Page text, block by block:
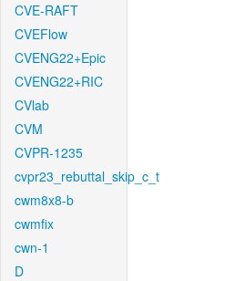
CVE-RAFT
CVEFlow
CVENG22+Epic
CVENG22+RIC
CVlab
CVM
CVPR-1235
cvpr23_rebuttal_skip_c_t
cwm8x8-b
cwmfix
cwn-1
D